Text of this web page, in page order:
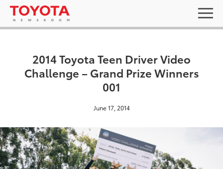
2014 Toyota Teen Driver Video
Challenge – Grand Prize Winners
001
June 17, 2014